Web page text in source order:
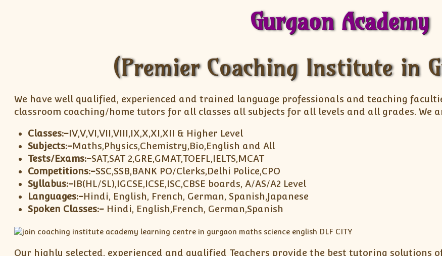
Gurgaon Academy
(Premier Coaching Institute in
We have well qualified, experienced and trained language professionals and teaching
classroom coaching/home tutors for all classes all subjects for all levels and all grades. We
Classes:-IV,V,VI,VII,VIII,IX,X,XI,XII & Higher Level
Subjects:-Maths,Physics,Chemistry,Bio,English and All
Tests/Exams:-SAT,SAT 2,GRE,GMAT,TOEFL,IELTS,MCAT
Competitions:-SSC,SSB,BANK PO/Clerks,Delhi Police,CPO
Syllabus:-IB(HL/SL),IGCSE,ICSE,ISC,CBSE boards, A/AS/A2 Level
Languages:-Hindi, English, French, German, Spanish,Japanese
Spoken Classes:- Hindi, English,French, German,Spanish
Our highly selected, experienced and qualified Teachers provide the best tutoring solutions